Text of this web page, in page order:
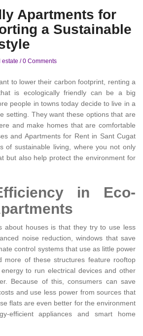
Apartments for
a Sustainable
estate /0 Comments
to lower their carbon footprint, renting a
is ecologically friendly can be a big
people in towns today decide to live in a
setting. They want these options that are
and make homes that are comfortable
and Apartments for Rent in Sant Cugat
of sustainable living, where you not only
but also help protect the environment for
in Eco-
about houses is that they try to use less
noise reduction, windows that save
control systems that use as little power
more of these structures feature rooftop
to run electrical devices and other
Because of this, consumers can save
and use less power from sources that
flats are even better for the environment
efficient appliances and smart home